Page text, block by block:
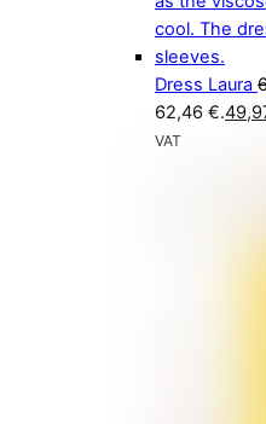
Dress Laura
62,46 €.
VAT